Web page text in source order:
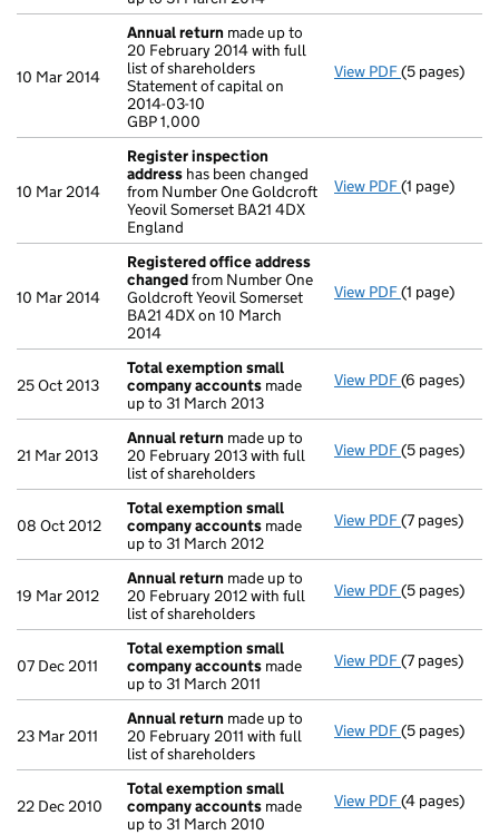
10 Mar 2014
Annual return made up to
20 February 2014 with full
list of shareholders
Statement of capital on
2014-03-10
GBP 1,000
View PDF Annual
(5 pages)
10 Mar 2014
Register inspection
address has been changed
from Number One Goldcroft
Yeovil Somerset BA21 4DX
England
View PDF Register
(1 page)
10 Mar 2014
Registered office address
changedfrom Number One
Goldcroft Yeovil Somerset
BA21 4DX on 10 March
2014
View PDF Registered
(1 page)
25 Oct 2013
Total exemption small
company accounts made
up to 31 March 2013
View PDF Total
(6 pages)
21 Mar 2013
Annual return made up to
20 February 2013 with full
list of shareholders
View PDF Annual
(5 pages)
08 Oct 2012
Total exemption small
company accounts made
up to 31 March 2012
View PDF Total
(7 pages)
19 Mar 2012
Annual return made up to
20 February 2012 with full
list of shareholders
View PDF Annual
(5 pages)
07 Dec 2011
Total exemption small
company accounts made
up to 31 March 2011
View PDF Total
(7 pages)
23 Mar 2011
Annual return made up to
20 February 2011 with full
list of shareholders
View PDF Annual
(5 pages)
22 Dec 2010
Total exemption small
company accounts made
up to 31 March 2010
View PDF Total
(4 pages)